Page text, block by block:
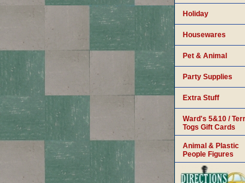
Holiday
Housewares
Pet & Animal
Party Supplies
Extra Stuff
Ward's 5&10 /
Togs Gift Cards
Animal & Plastic
People Figures